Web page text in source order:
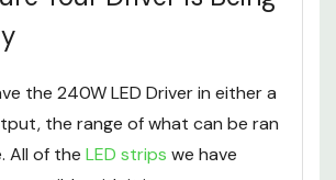
Your Driver Is Being
the 240W LED Driver in either a